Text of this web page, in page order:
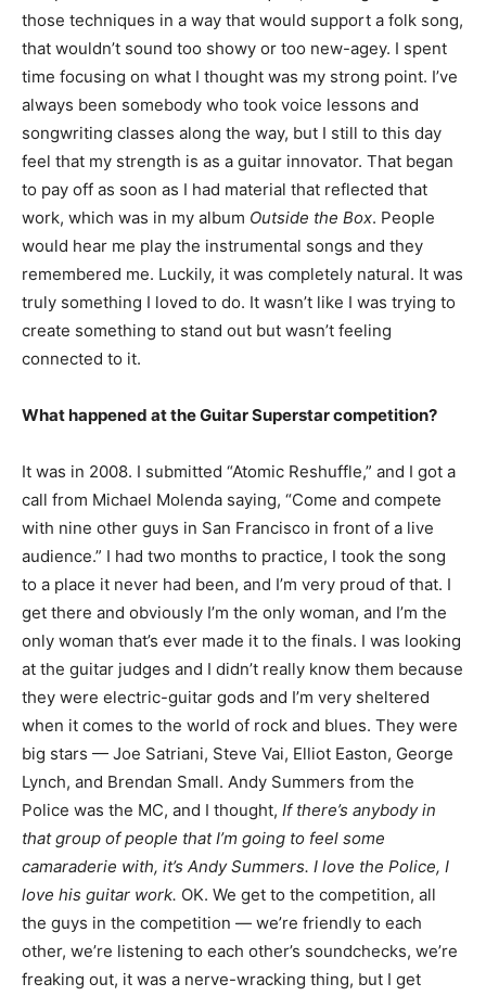
those techniques in a way that would support a folk song,
that wouldn’t sound too showy or too new-agey. I spent
time focusing on what I thought was my strong point. I’ve
always been somebody who took voice lessons and
songwriting classes along the way, but I still to this day
feel that my strength is as a guitar innovator. That began
to pay off as soon as I had material that reflected that
work, which was in my album Outside the Box. People
would hear me play the instrumental songs and they
remembered me. Luckily, it was completely natural. It was
truly something I loved to do. It wasn’t like I was trying to
create something to stand out but wasn’t feeling
connected to it.
What happened at the Guitar Superstar competition?
It was in 2008. I submitted “Atomic Reshuffle,” and I got a
call from Michael Molenda saying, “Come and compete
with nine other guys in San Francisco in front of a live
audience.” I had two months to practice, I took the song
to a place it never had been, and I’m very proud of that. I
get there and obviously I’m the only woman, and I’m the
only woman that’s ever made it to the finals. I was looking
at the guitar judges and I didn’t really know them because
they were electric-guitar gods and I’m very sheltered
when it comes to the world of rock and blues. They were
big stars — Joe Satriani, Steve Vai, Elliot Easton, George
Lynch, and Brendan Small. Andy Summers from the
Police was the MC, and I thought, If there’s anybody in
that group of people that I’m going to feel some
camaraderie with, it’s Andy Summers. I love the Police, I
love his guitar work. OK. We get to the competition, all
the guys in the competition — we’re friendly to each
other, we’re listening to each other’s soundchecks, we’re
freaking out, it was a nerve-wracking thing, but I get